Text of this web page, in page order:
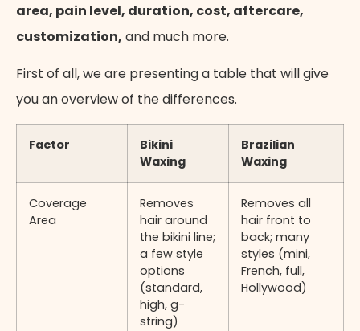
area, pain level, duration, cost, aftercare,
customization, and much more.
First of all, we are presenting a table that will give
you an overview of the differences.
Factor
Bikini
Waxing
Brazilian
Waxing
Coverage
Area
Removes
hair around
the bikini line;
a few style
options
(standard,
high, g-
string)
Removes all
hair front to
back; many
styles (mini,
French, full,
Hollywood)